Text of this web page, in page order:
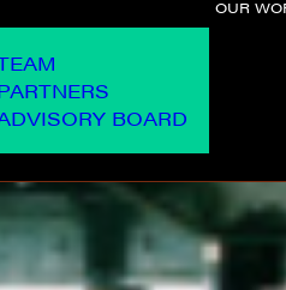
BOARD
OUR